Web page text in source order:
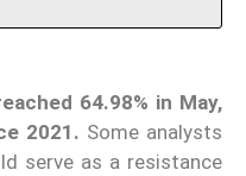
64.98% in May,
2021. Some analysts
serve as a resistance